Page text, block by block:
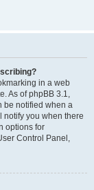
in a web
As of phpBB 3.1,
be notified when a
notify you when there
options for
Control Panel,